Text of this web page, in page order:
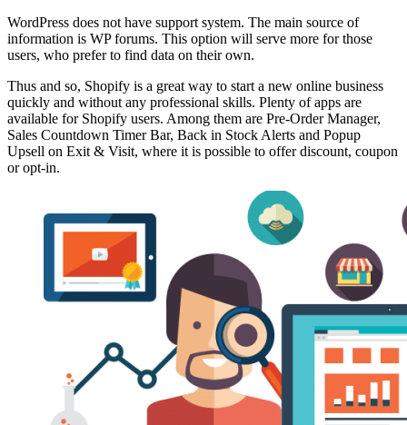
WordPress does not have support system. The main source of
information is WP forums. This option will serve more for those
users, who prefer to find data on their own.
Thus and so, Shopify is a great way to start a new online business
quickly and without any professional skills. Plenty of apps are
available for Shopify users. Among them are Pre-Order Manager,
Sales Countdown Timer Bar, Back in Stock Alerts and Popup
Upsell on Exit & Visit, where it is possible to offer discount, coupon
or opt-in.